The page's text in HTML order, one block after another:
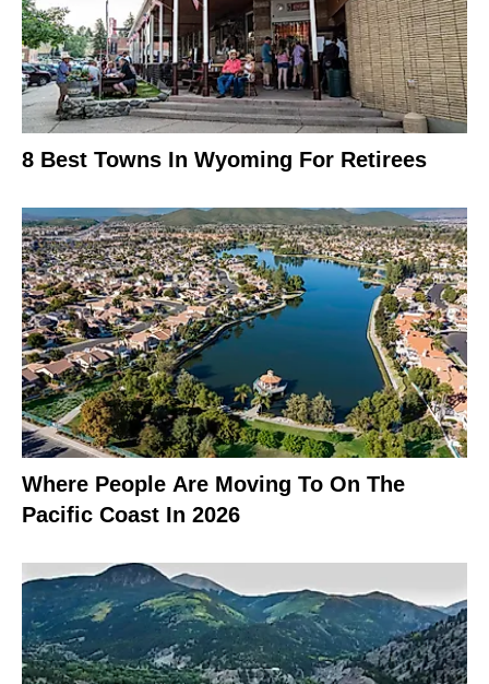
8 Best Towns In Wyoming For Retirees
Where People Are Moving To On The
Pacific Coast In 2026